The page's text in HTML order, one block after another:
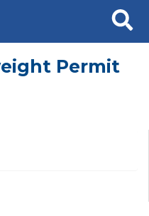
Search
Permit